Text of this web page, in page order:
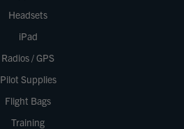
Headsets
iPad
Radios / GPS
Pilot Supplies
Flight Bags
Training